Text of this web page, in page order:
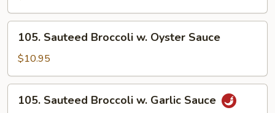
Peas
Sauteed
Broccoli
w.
Oyster
Sauce
105. Sauteed Broccoli w. Oyster Sauce
$10.95
Sauteed
105. Sauteed Broccoli w. Garlic Sauce